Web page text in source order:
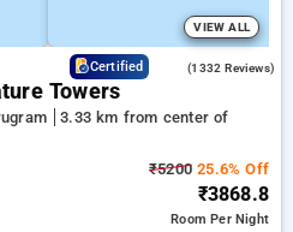
VIEW ALL
Certified (1332 Reviews)
Towers
3.33 km from center of
₹5200 25.6% Off
₹3868.8
RoomPer Night